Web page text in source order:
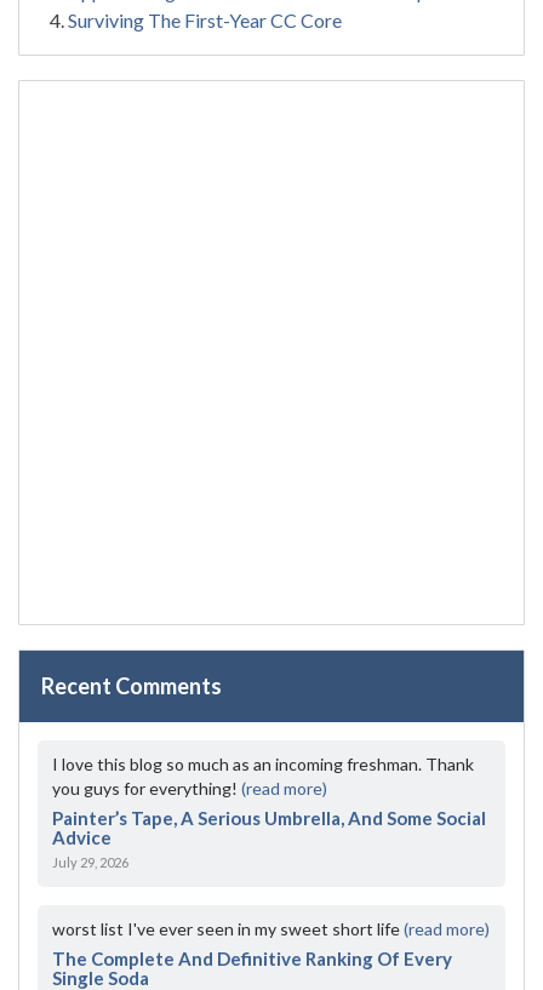
Surviving The First-Year CC Core
Recent Comments
I love this blog so much as an incoming freshman. Thank
you guys for everything! (read more)
Painter’s Tape, A Serious Umbrella, And Some Social
Advice
July 29, 2026
worst list I've ever seen in my sweet short life(read more)
The Complete And Definitive Ranking Of Every
Single Soda